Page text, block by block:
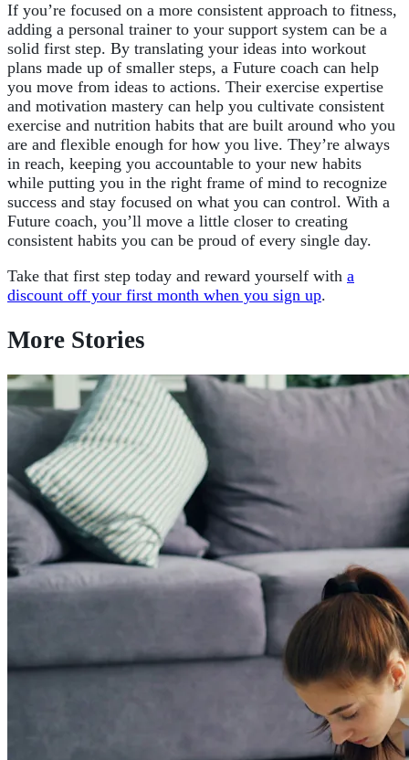
If you’re focused on a more consistent approach to fitness,
adding a personal trainer to your support system can be a
solid first step. By translating your ideas into workout
plans made up of smaller steps, a Future coach can help
you move from ideas to actions. Their exercise expertise
and motivation mastery can help you cultivate consistent
exercise and nutrition habits that are built around who you
are and flexible enough for how you live. They’re always
in reach, keeping you accountable to your new habits
while putting you in the right frame of mind to recognize
success and stay focused on what you can control. With a
Future coach, you’ll move a little closer to creating
consistent habits you can be proud of every single day.
Take that first step today and reward yourself with a
discount off your first month when you sign up.
More Stories